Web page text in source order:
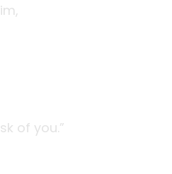
of you.”